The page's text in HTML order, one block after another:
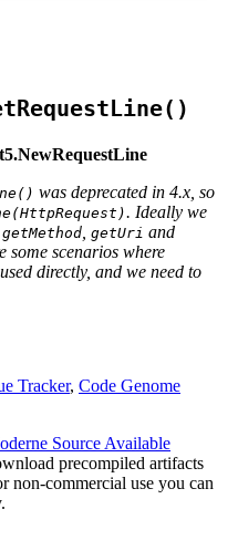
was deprecated in 4.x, so
. Ideally we
getMethod getUri and
some scenarios where
directly, and we need to
Tracker, Code Genome
Source Available
precompiled artifacts
non-commercial use you can